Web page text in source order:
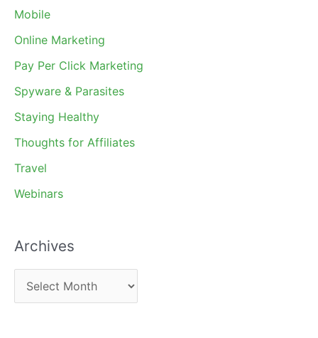
Mobile
Online Marketing
Pay Per Click Marketing
Spyware & Parasites
Staying Healthy
Thoughts for Affiliates
Travel
Webinars
Archives
r